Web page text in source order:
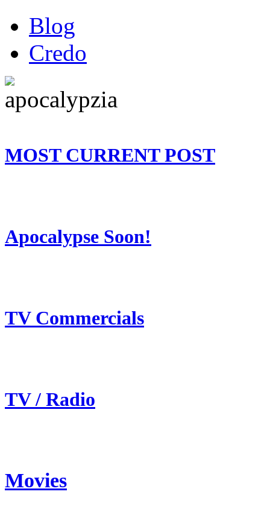
Blog
Credo
MOST CURRENT POST
Apocalypse Soon!
TV Commercials
TV / Radio
Movies